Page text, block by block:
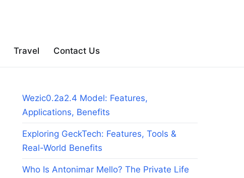
Travel Contact Us
Wezic0.2a2.4 Model: Features,
Applications, Benefits
Exploring GeckTech: Features, Tools &
Real-World Benefits
Who Is Antonimar Mello? The Private Life